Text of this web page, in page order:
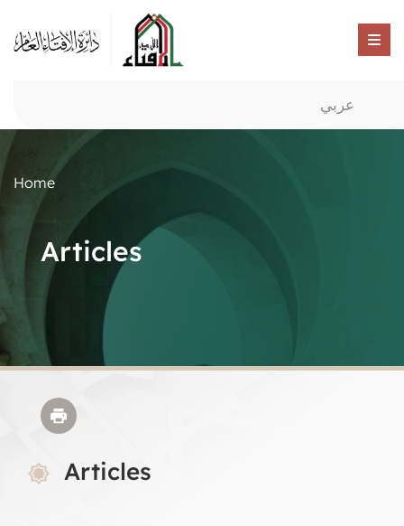
عربي
Home
Articles
Articles